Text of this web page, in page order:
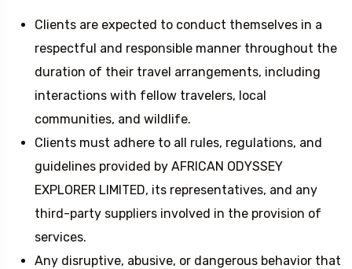
Clients are expected to conduct themselves in a
respectful and responsible manner throughout the
duration of their travel arrangements, including
interactions with fellow travelers, local
communities, and wildlife.
Clients must adhere to all rules, regulations, and
guidelines provided by AFRICAN ODYSSEY
EXPLORER LIMITED, its representatives, and any
third-party suppliers involved in the provision of
services.
Any disruptive, abusive, or dangerous behavior that